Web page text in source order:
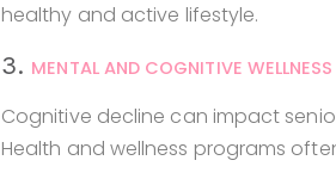
healthy and active lifestyle.
3. MENTAL AND COGNITIVE WELLNESS
Cognitive decline can impact
Health and wellness programs